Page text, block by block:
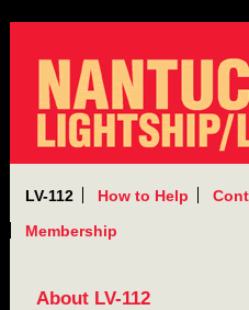
LV-112 How to Help
Membership
About LV-112